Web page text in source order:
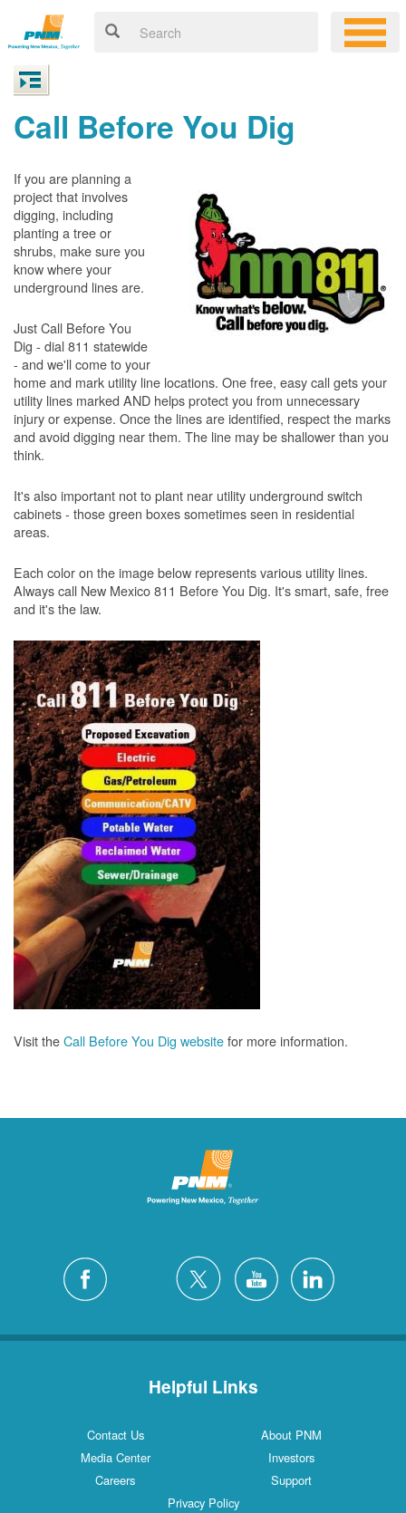
Call Before You Dig
If you are planning a
project that involves
digging, including
planting a tree or
shrubs, make sure you
know where your
underground lines are.
Just Call Before You
Dig - dial 811 statewide
- and we'll come to your
home and mark utility line locations. One free, easy call gets your
utility lines marked AND helps protect you from unnecessary
injury or expense. Once the lines are identified, respect the marks
and avoid digging near them. The line may be shallower than you
think.
It's also important not to plant near utility underground switch
cabinets - those green boxes sometimes seen in residential
areas.
Each color on the image below represents various utility lines.
Always call New Mexico 811 Before You Dig. It's smart, safe, free
and it's the law.
Visit theCall Before You Dig websitefor more information.
Helpful Links
Contact Us
About PNM
Media Center
Investors
Careers
Support
Privacy Policy